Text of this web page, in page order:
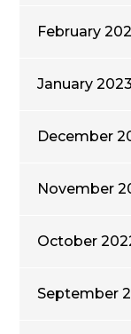
February
January 2023
December
November
October
September